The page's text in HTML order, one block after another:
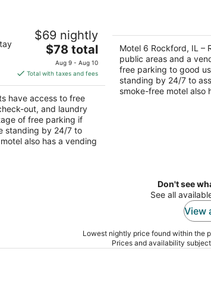
$69 nightly
The
price
is
$78
total
per
night
$78 total
Aug 9 - Aug 10
Total with taxes and fees
have access to free
out, and laundry
of free parking if
standing by 24/7 to
also has a vending
2
out
of
3919 11th Street
Motel 6 Rockford, IL –
public areas and a
free parking to good
standing by 24/7 to
smoke-free motel also
Don't see
See all
View
Lowest nightly price found within the
Prices and availability